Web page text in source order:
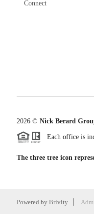
Connect
2026© Nick Berard
Each office is
The three tree icon
Powered by Brivity